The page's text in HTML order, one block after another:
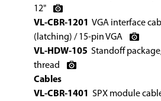
12"
VL-CBR-1201
VGA interface
(latching) / 15-pin VGA
VL-HDW-105 Standoff
thread
Cables
VL-CBR-1401
SPX module